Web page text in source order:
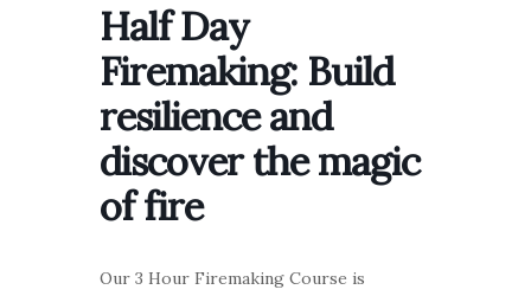
Half Day
Firemaking: Build
resilience and
discover the magic
of fire
Our 3 Hour Firemaking Course is